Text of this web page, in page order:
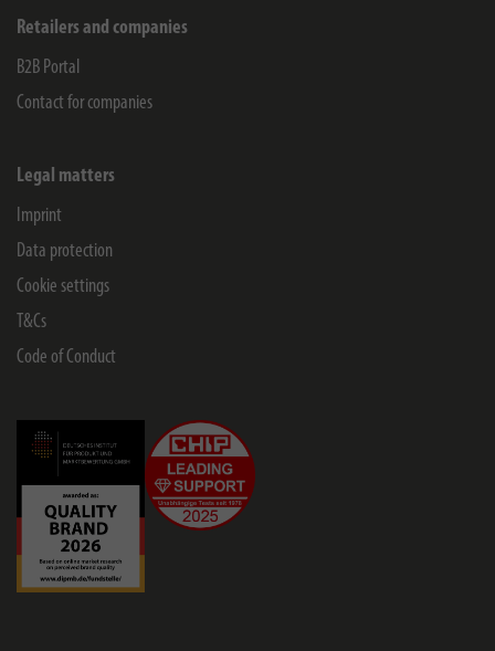
Retailers and companies
B2B Portal
Contact for companies
Legal matters
Imprint
Data protection
Cookie settings
T&Cs
Code of Conduct